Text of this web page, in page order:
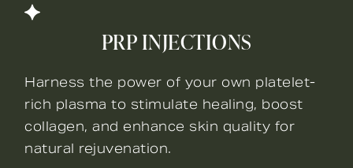
PRP INJECTIONS
Harness the power of your own platelet-
rich plasma to stimulate healing, boost
collagen, and enhance skin quality for
natural rejuvenation.